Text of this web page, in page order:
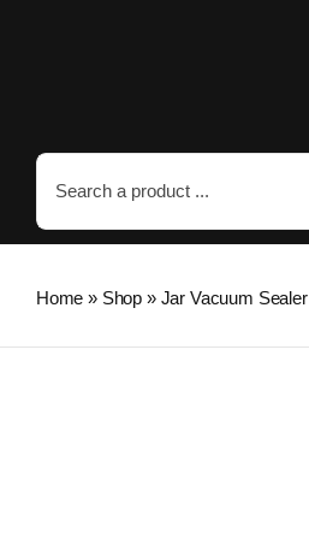
Search
for:
Home » Shop » Jar Vacuum Sealer